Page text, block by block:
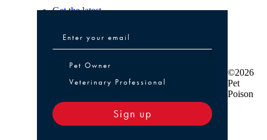
Get the latest
Pet Owner or Veterinary Professional
Pet Owner
Veterinary Professional
Sign up
©2026
Pet
Poison